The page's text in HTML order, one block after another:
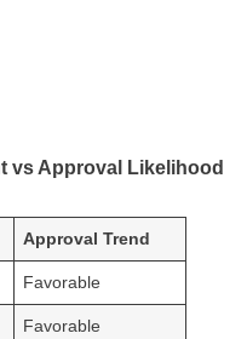
vs Approval Likelihood
Approval Trend
Favorable
Favorable